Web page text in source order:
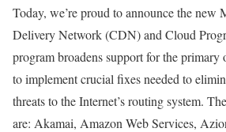
Today, we’re proud to announce the
Delivery Network (CDN) and Cloud
program broadens support for the
to implement crucial fixes needed to
threats to the Internet’s routing system.
are: Akamai, Amazon Web Services,